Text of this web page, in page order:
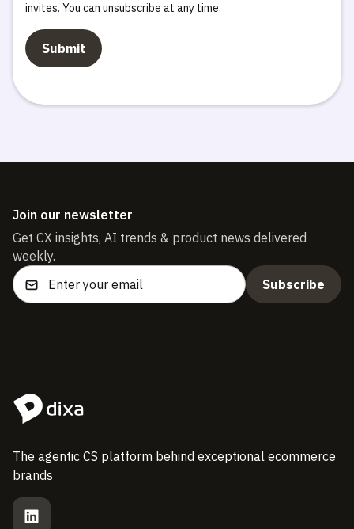
invites. You can unsubscribe at any time.
Join our newsletter
Get CX insights, AI trends & product news delivered
weekly.
The agentic CS platform behind exceptional ecommerce
brands